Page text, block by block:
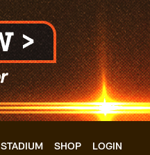
STADIUM SHOP LOGIN